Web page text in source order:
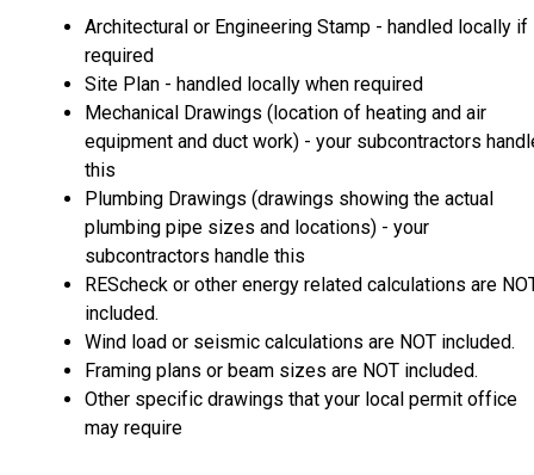
Architectural or Engineering Stamp - handled locally if
required
Site Plan - handled locally when required
Mechanical Drawings (location of heating and air
equipment and duct work) - your subcontractors
this
Plumbing Drawings (drawings showing the actual
plumbing pipe sizes and locations) - your
subcontractors handle this
REScheck or other energy related calculations are
included.
Wind load or seismic calculations are NOT included.
Framing plans or beam sizes are NOT included.
Other specific drawings that your local permit office
may require